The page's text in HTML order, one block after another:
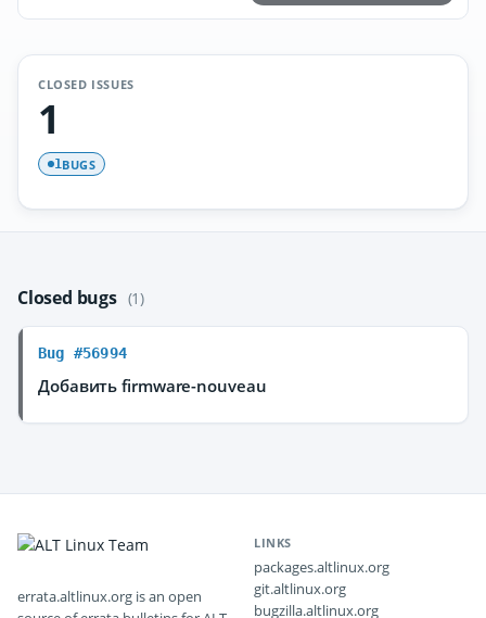
CLOSED ISSUES
1
1BUGS
Closed bugs (1)
Bug #56994
Добавить firmware-nouveau
errata.altlinux.org is an open
LINKS
packages.altlinux.org
git.altlinux.org
bugzilla.altlinux.org